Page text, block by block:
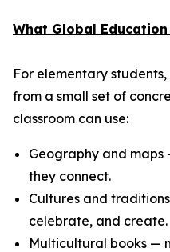
What Global
For elementary
from a small set of
classroom can use:
Geography and
they connect.
Cultures and
celebrate, and create.
Multicultural books —